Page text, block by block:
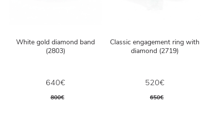
White gold diamond band
(2803)
640€
800€
Classic engagement ring with
diamond (2719)
520€
650€